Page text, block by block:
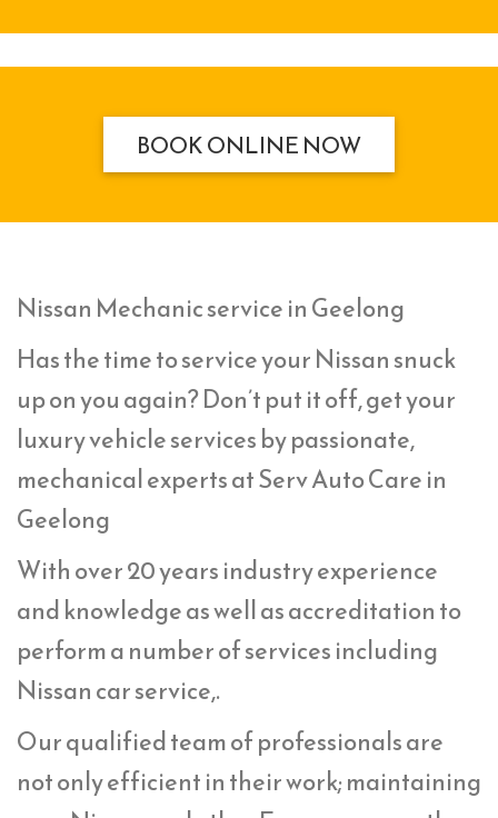
BOOK ONLINE NOW
Nissan Mechanic service in Geelong
Has the time to service your Nissan snuck
up on you again? Don’t put it off, get your
luxury vehicle services by passionate,
mechanical experts at Serv Auto Care in
Geelong
With over 20 years industry experience
and knowledge as well as accreditation to
perform a number of services including
Nissan car service,.
Our qualified team of professionals are
not only efficient in their work; maintaining